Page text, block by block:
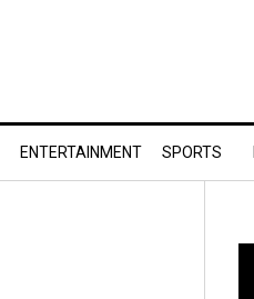
ENTERTAINMENT SPORTS